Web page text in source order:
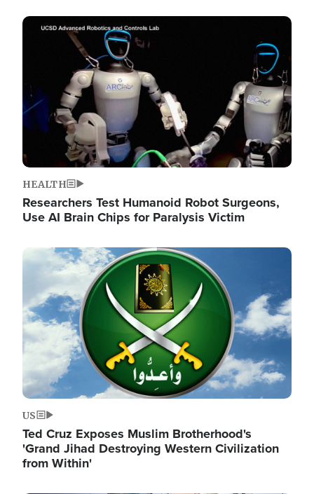
Image
HEALTH
Researchers Test Humanoid Robot Surgeons,
Use AI Brain Chips for Paralysis Victim
Image
US
Ted Cruz Exposes Muslim Brotherhood's
'Grand Jihad Destroying Western Civilization
from Within'